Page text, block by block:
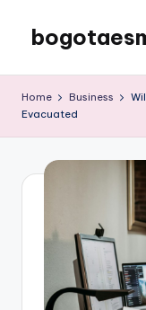
content
the
Home Business
Evacuated